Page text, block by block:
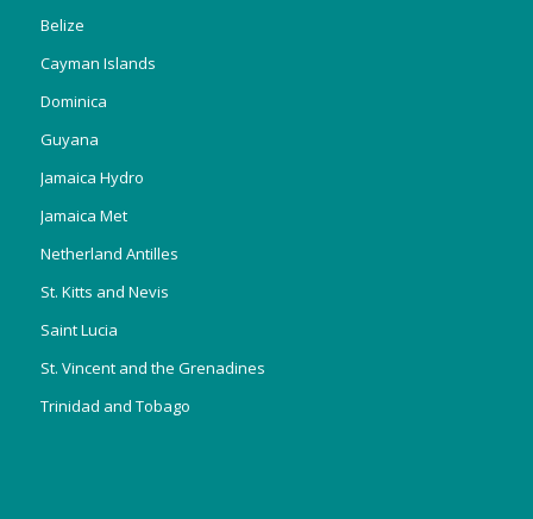
Belize
Cayman Islands
Dominica
Guyana
Jamaica Hydro
Jamaica Met
Netherland Antilles
St. Kitts and Nevis
Saint Lucia
St. Vincent and the Grenadines
Trinidad and Tobago